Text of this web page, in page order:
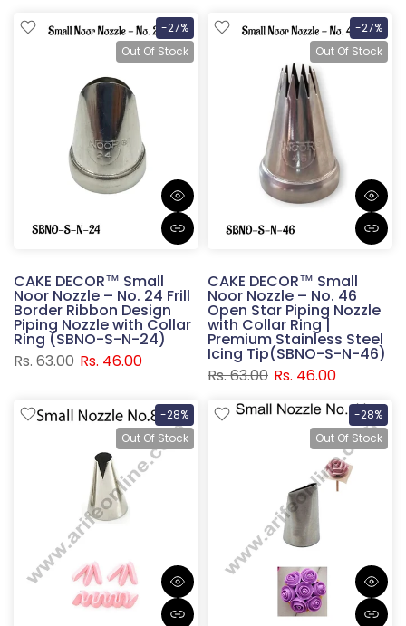
-27%
Out Of Stock
CAKE DECOR™ Small
Noor Nozzle – No. 24 Frill
Border Ribbon Design
Piping Nozzle with Collar
Ring (SBNO-S-N-24)
Rs. 63.00 Rs. 46.00
-27%
Out Of Stock
CAKE DECOR™ Small
Noor Nozzle – No. 46
Open Star Piping Nozzle
with Collar Ring |
Premium Stainless Steel
Icing Tip(SBNO-S-N-46)
Rs. 63.00 Rs. 46.00
-28%
Out Of Stock
-28%
Out Of Stock